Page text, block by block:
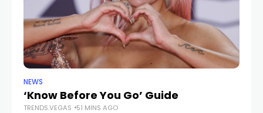
NEWS
‘Know Before You Go’ Guide
TRENDS.VEGAS 51 MINS AGO